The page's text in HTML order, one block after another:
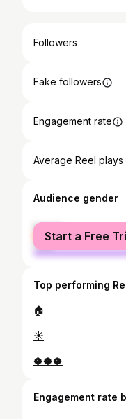
Followers
Fake followers
Engagement rate
Average Reel plays
Audience gender
female
male
Start a Free
Top performing
🏠
☀️
🥥🥥🥥
Engagement rate